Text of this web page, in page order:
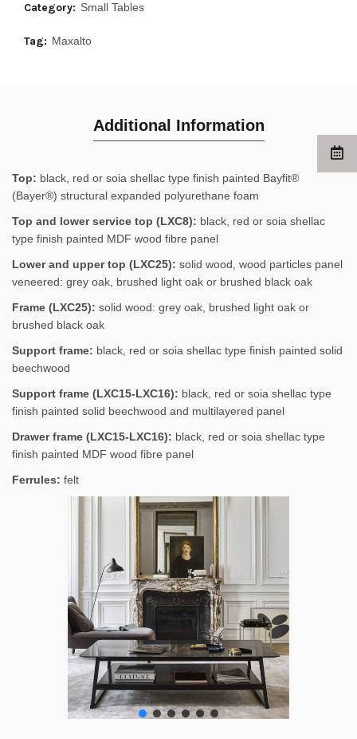
Category: Small Tables
Tag: Maxalto
Additional Information
Top: black, red or soia shellac type finish painted Bayfit®
(Bayer®) structural expanded polyurethane foam
Top and lower service top (LXC8): black, red or soia shellac
type finish painted MDF wood fibre panel
Lower and upper top (LXC25): solid wood, wood particles panel
veneered: grey oak, brushed light oak or brushed black oak
Frame (LXC25): solid wood: grey oak, brushed light oak or
brushed black oak
Support frame: black, red or soia shellac type finish painted solid
beechwood
Support frame (LXC15-LXC16): black, red or soia shellac type
finish painted solid beechwood and multilayered panel
Drawer frame (LXC15-LXC16): black, red or soia shellac type
finish painted MDF wood fibre panel
Ferrules: felt